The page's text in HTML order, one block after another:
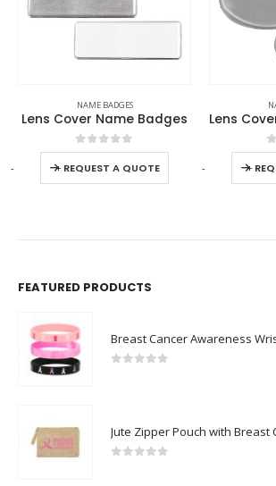
NAME BADGES
Lens Cover Name Badges
0out of 5
REQUEST A QUOTE
0
- + - +
FEATURED PRODUCTS
Breast Cancer Awareness